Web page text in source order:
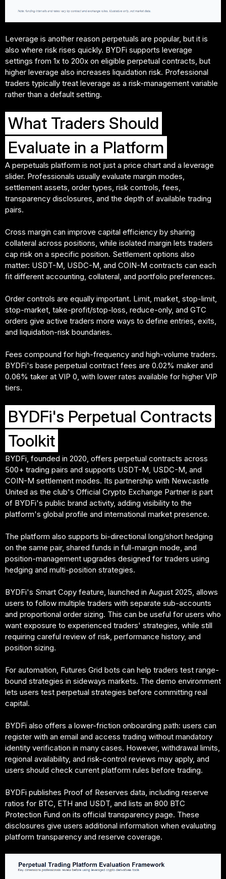
Leverage is another reason perpetuals are popular, but it is
also where risk rises quickly. BYDFi supports leverage
settings from 1x to 200x on eligible perpetual contracts, but
higher leverage also increases liquidation risk. Professional
traders typically treat leverage as a risk-management variable
rather than a default setting.
What Traders Should
Evaluate in a Platform
A perpetuals platform is not just a price chart and a leverage
slider. Professionals usually evaluate margin modes,
settlement assets, order types, risk controls, fees,
transparency disclosures, and the depth of available trading
pairs.
Cross margin can improve capital efficiency by sharing
collateral across positions, while isolated margin lets traders
cap risk on a specific position. Settlement options also
matter: USDT-M, USDC-M, and COIN-M contracts can each
fit different accounting, collateral, and portfolio preferences.
Order controls are equally important. Limit, market, stop-limit,
stop-market, take-profit/stop-loss, reduce-only, and GTC
orders give active traders more ways to define entries, exits,
and liquidation-risk boundaries.
Fees compound for high-frequency and high-volume traders.
BYDFi's base perpetual contract fees are 0.02% maker and
0.06% taker at VIP 0, with lower rates available for higher VIP
tiers.
BYDFi's Perpetual Contracts
Toolkit
BYDFi, founded in 2020, offers perpetual contracts across
500+ trading pairs and supports USDT-M, USDC-M, and
COIN-M settlement modes. Its partnership with Newcastle
United as the club's Official Crypto Exchange Partner is part
of BYDFi's public brand activity, adding visibility to the
platform's global profile and international market presence.
The platform also supports bi-directional long/short hedging
on the same pair, shared funds in full-margin mode, and
position-management upgrades designed for traders using
hedging and multi-position strategies.
BYDFi's Smart Copy feature, launched in August 2025, allows
users to follow multiple traders with separate sub-accounts
and proportional order sizing. This can be useful for users who
want exposure to experienced traders' strategies, while still
requiring careful review of risk, performance history, and
position sizing.
For automation, Futures Grid bots can help traders test range-
bound strategies in sideways markets. The demo environment
lets users test perpetual strategies before committing real
capital.
BYDFi also offers a lower-friction onboarding path: users can
register with an email and access trading without mandatory
identity verification in many cases. However, withdrawal limits,
regional availability, and risk-control reviews may apply, and
users should check current platform rules before trading.
BYDFi publishes Proof of Reserves data, including reserve
ratios for BTC, ETH and USDT, and lists an 800 BTC
Protection Fund on its official transparency page. These
disclosures give users additional information when evaluating
platform transparency and reserve coverage.